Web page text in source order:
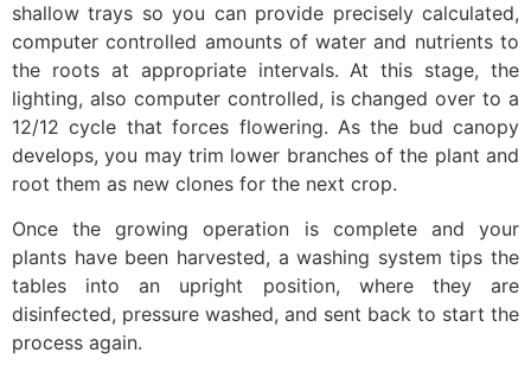
shallow trays so you can provide precisely calculated,
computer controlled amounts of water and nutrients to
the roots at appropriate intervals. At this stage, the
lighting, also computer controlled, is changed over to a
12/12 cycle that forces flowering. As the bud canopy
develops, you may trim lower branches of the plant and
root them as new clones for the next crop.
Once the growing operation is complete and your
plants have been harvested, a washing system tips the
tables into an upright position, where they are
disinfected, pressure washed, and sent back to start the
process again.